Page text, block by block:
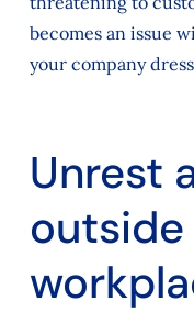
becomes an issue
your company
Unrest